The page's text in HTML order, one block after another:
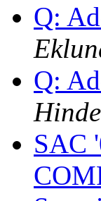
Q:
Q:
Hinde
SAC